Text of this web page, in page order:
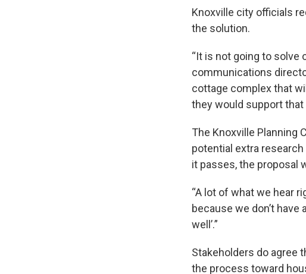
Knoxville city officials
the solution.
“It is not going to solve
communications
cottage complex that
they would support that
The Knoxville Planning
potential extra
it passes, the proposal
“A lot of what we hear
because we don’t
well’.”
Stakeholders do agree
the process toward